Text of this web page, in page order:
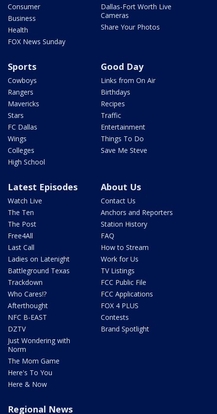
Consumer
Business
Health
FOX News Sunday
Dallas-Fort Worth Live
Cameras
Share Your Photos
Sports
Cowboys
Rangers
Mavericks
Stars
FC Dallas
Wings
Colleges
High School
Good Day
Links from On Air
Birthdays
Recipes
Traffic
Entertainment
Things To Do
Save Me Steve
Latest Episodes
Watch Live
The Ten
The Post
Free4All
Last Call
Ladies on Latenight
Battleground Texas
Trackdown
Who Cares!?
Afterthought
NFC B-EAST
DZTV
Just Wondering with
Norm
The Mom Game
Here's To You
Here & Now
About Us
Contact Us
Anchors and Reporters
Station History
FAQ
How to Stream
Work for Us
TV Listings
FCC Public File
FCC Applications
FOX 4 PLUS
Contests
Brand Spotlight
Regional News